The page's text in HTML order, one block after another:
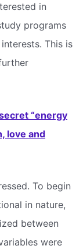
in
programs
This is
“energy
love and
To begin
in nature,
between
were